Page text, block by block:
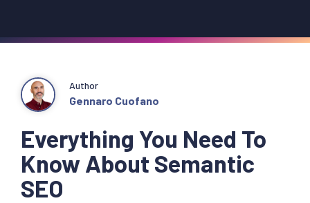
Everything You Need To
Know About Semantic
SEO
Author
Gennaro Cuofano